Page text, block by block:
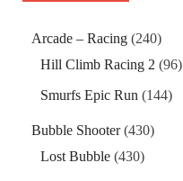
Arcade – Racing (240)
Hill Climb Racing 2 (96)
Smurfs Epic Run (144)
Bubble Shooter(430)
Lost Bubble (430)